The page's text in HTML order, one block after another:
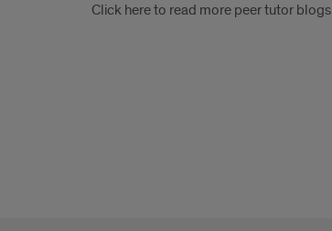
Click here to read more peer tutor blogs